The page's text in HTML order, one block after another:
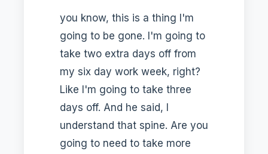
you know, this is a thing I'm
going to be gone. I'm going to
take two extra days off from
my six day work week, right?
Like I'm going to take three
days off. And he said, I
understand that spine. Are you
going to need to take more